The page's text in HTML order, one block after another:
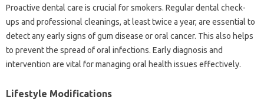
Proactive dental care is crucial‌ for‍ smokers. Regular‍ dental check-
ups‍ and professional cleanings, at least twice‍ a‌ year, are essential‌ to
detect‍ any early‌ signs of gum disease or oral‌ cancer. This also‍ helps‌
to prevent the‍ spread‌ of oral infections. Early diagnosis‌ and‌
intervention are‍ vital‍ for managing‌ oral health‌ issues effectively.
Lifestyle Modifications‌